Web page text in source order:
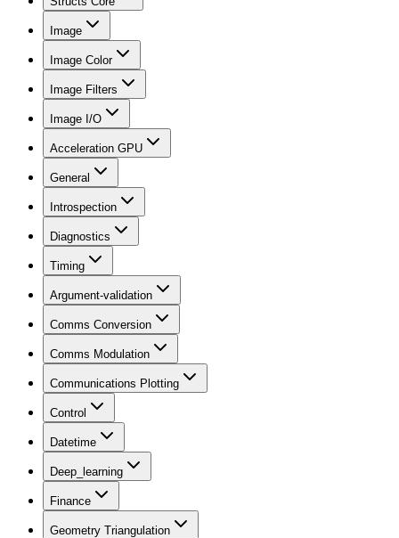
Image
Image Color
Image Filters
Image I/O
Acceleration GPU
General
Introspection
Diagnostics
Timing
Argument-validation
Comms Conversion
Comms Modulation
Communications Plotting
Control
Datetime
Deep_learning
Finance
Geometry Triangulation